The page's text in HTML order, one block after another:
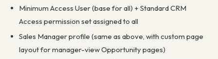
Minimum Access User (base for all) + Standard CRM
Access permission set assigned to all
Sales Manager profile (same as above, with custom page
layout for manager-view Opportunity pages)